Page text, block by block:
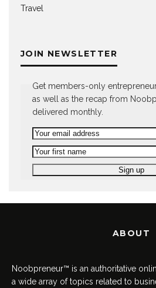
Travel
JOIN NEWSLETTER
Get members-only
as well as the recap from
delivered monthly.
ABOUT
Noobpreneur™ is an authoritative
a wide array of topics related to